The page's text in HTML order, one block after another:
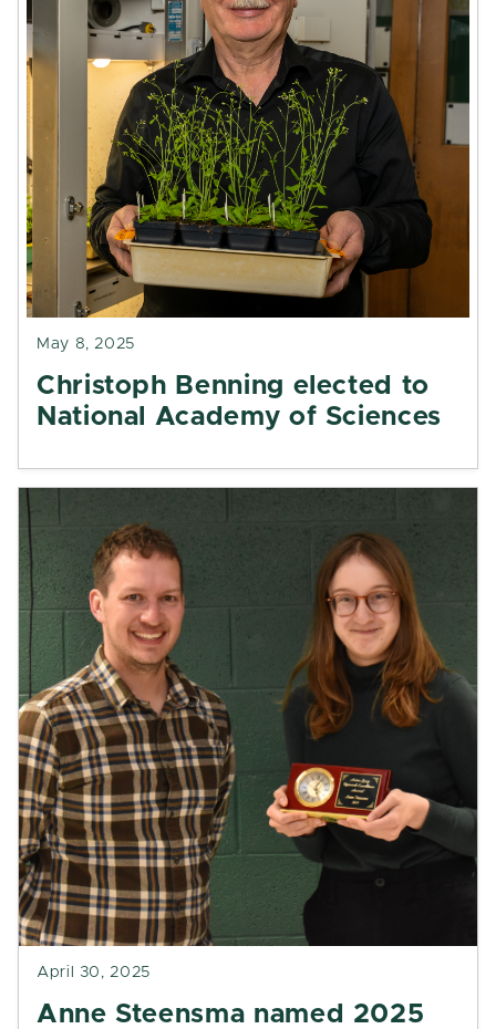
May 8, 2025
Christoph Benning elected to
National Academy of Sciences
April 30, 2025
Anne Steensma named 2025